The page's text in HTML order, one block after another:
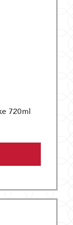
720ml